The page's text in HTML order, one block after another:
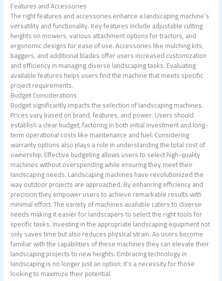
Features and Accessories
The right features and accessories enhance a landscaping machine’s
versatility and functionality. Key features include adjustable cutting
heights on mowers, various attachment options for tractors, and
ergonomic designs for ease of use. Accessories like mulching kits,
baggers, and additional blades offer users increased customization
and efficiency in managing diverse landscaping tasks. Evaluating
available features helps users find the machine that meets specific
project requirements.
Budget Considerations
Budget significantly impacts the selection of landscaping machines.
Prices vary based on brand, features, and power. Users should
establish a clear budget, factoring in both initial investment and long-
term operational costs like maintenance and fuel. Considering
warranty options also plays a role in understanding the total cost of
ownership. Effective budgeting allows users to select high-quality
machines without overspending while ensuring they meet their
landscaping needs. Landscaping machines have revolutionized the
way outdoor projects are approached. By enhancing efficiency and
precision they empower users to achieve remarkable results with
minimal effort. The variety of machines available caters to diverse
needs making it easier for landscapers to select the right tools for
specific tasks. Investing in the appropriate landscaping equipment not
only saves time but also reduces physical strain. As users become
familiar with the capabilities of these machines they can elevate their
landscaping projects to new heights. Embracing technology in
landscaping is no longer just an option; it’s a necessity for those
looking to maximize their potential.